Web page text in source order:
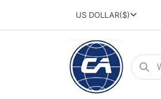
US DOLLAR($)